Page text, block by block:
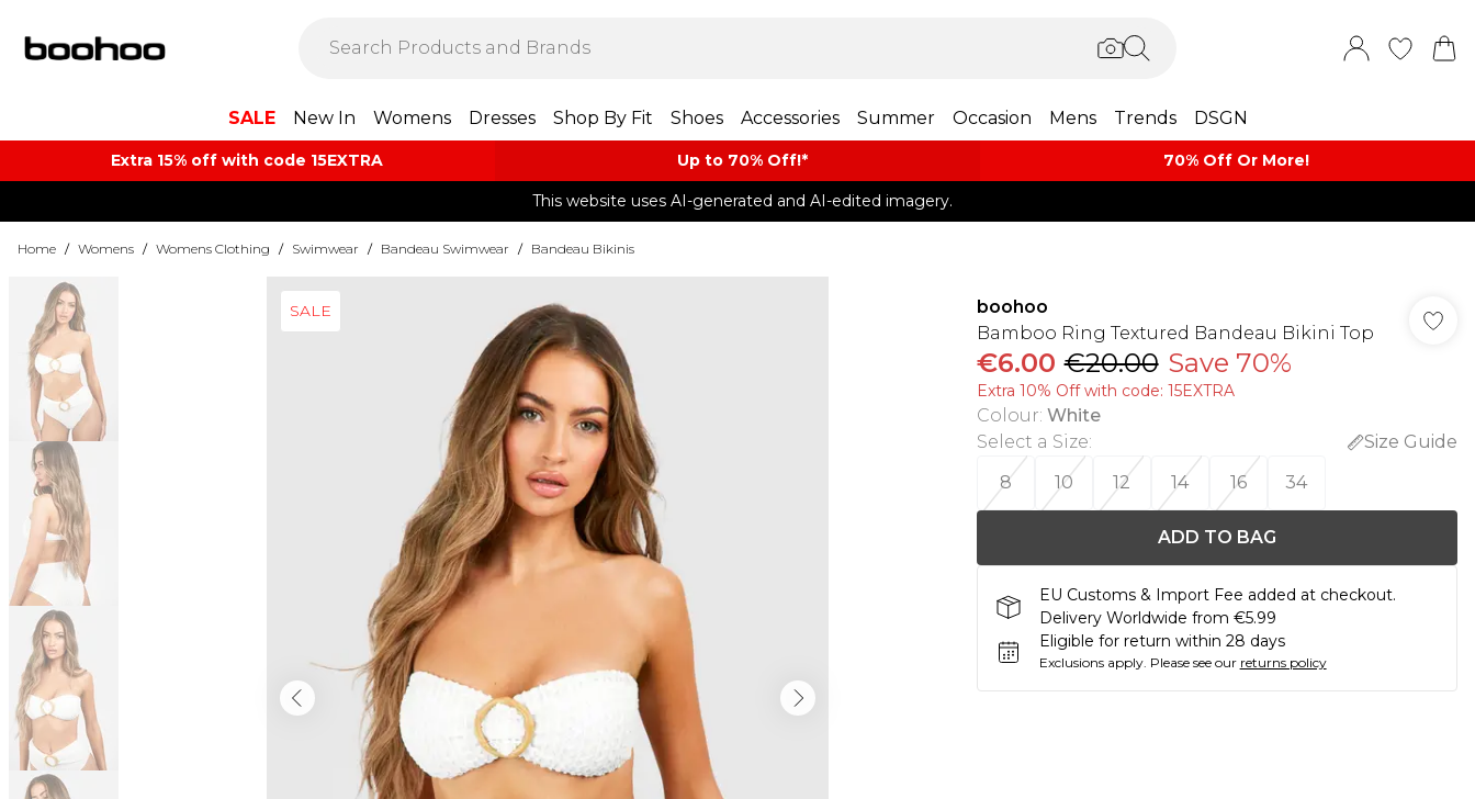
SALE New In Womens Dresses Shop By Fit Shoes Accessories Summer Occasion Mens Trends DSGN
Extra 15% off with code 15EXTRA Up to 70% Off!*​ 70% Off Or More!
This website uses AI-generated and AI-edited imagery.
Home / Womens / Womens Clothing / Swimwear / Bandeau Swimwear / Bandeau Bikinis
SALE
boohoo
Bamboo Ring Textured Bandeau Bikini Top
€6.00 €20.00 Save 70%
Extra 10% Off with code: 15EXTRA
Colour: White
Select a Size:
Size Guide
8
10 12 14 16 34
ADD TO BAG
EU Customs & Import Fee added at checkout.
Delivery Worldwide from €5.99
Eligible for return within 28 days
Exclusions apply. Please see our returns policy